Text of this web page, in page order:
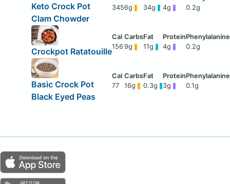
Keto Crock Pot
Clam Chowder
3456g 34g 4g 0.2g
Crockpot Ratatouille
156 9g 11g 4g 0.2g
Basic Crock Pot
Black Eyed Peas
77 16g 0.3g 3g 0.1g